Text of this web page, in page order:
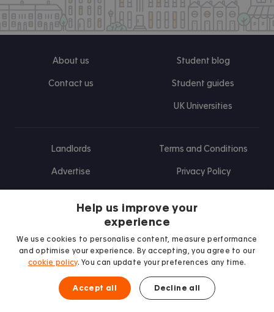
About us
Contact us
Student blog
Student guides
UK Universities
Landlords
Advertise
Terms and Conditions
Privacy Policy
Find us on Facebook
Follow us on Instagram
Post us on X
Follow us on TikTok
Watch us on Youtube
Help us improve your
experience
We use cookies to personalise content, measure performance
and optimise your experience. By accepting, you agree to our
cookie policy. You can update your preferences any time.
Accept all Decline all